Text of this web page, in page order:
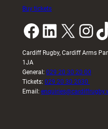
Buy tickets
Facebook LinkedIn X InstagramTikTok
Cardiff Rugby, Cardiff Arms
1JA
General: 029 20 30 20 00
Tickets: 029 20 30 2030
Email: